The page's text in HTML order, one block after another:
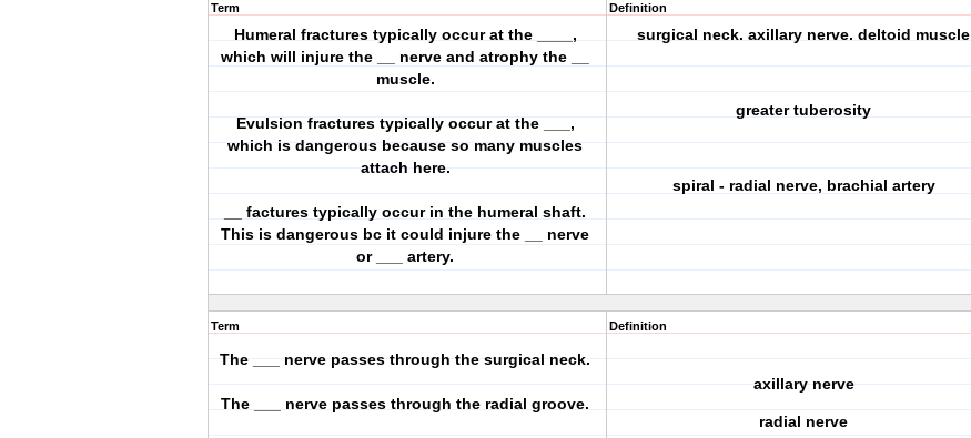
Term
Humeral fractures typically occur at the ____,
which will injure the __ nerve and atrophy the __
muscle.
Evulsion fractures typically occur at the ___,
which is dangerous because so many muscles
attach here.
__ factures typically occur in the humeral shaft.
This is dangerous bc it could injure the __ nerve
or ___ artery.
Definition
surgical neck. axillary nerve. deltoid muscle
greater tuberosity
spiral - radial nerve, brachial artery
Term
The ___ nerve passes through the surgical neck.
The ___ nerve passes through the radial groove.
Definition
axillary nerve
radial nerve